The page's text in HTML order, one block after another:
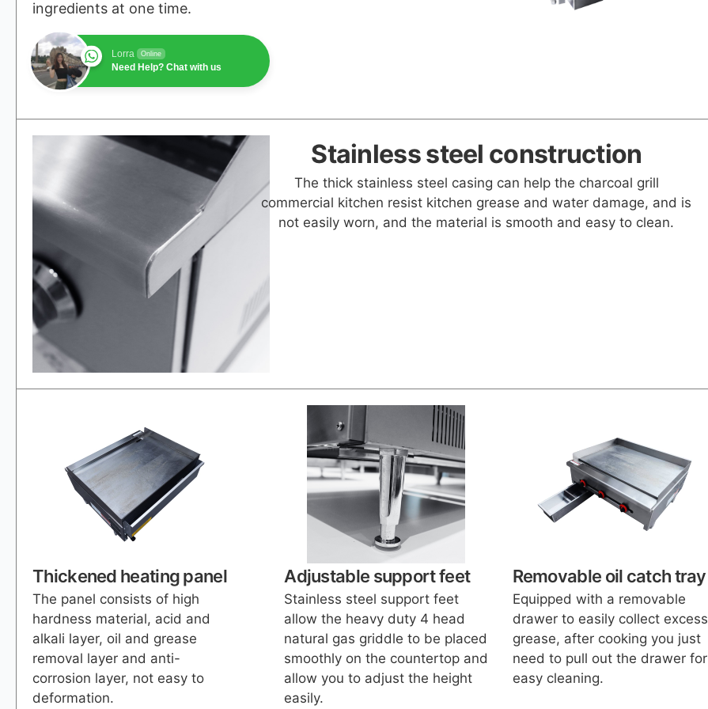
ingredients at one time.
Lorra Online
Need Help? Chat with us
Stainless steel construction
The thick stainless steel casing can help the charcoal grill
commercial kitchen resist kitchen grease and water damage, and is
not easily worn, and the material is smooth and easy to clean.
Thickened heating panel
The panel consists of high
hardness material, acid and
alkali layer, oil and grease
removal layer and anti-
corrosion layer, not easy to
deformation.
Adjustable support feet
Stainless steel support feet
allow the heavy duty 4 head
natural gas griddle to be placed
smoothly on the countertop and
allow you to adjust the height
easily.
Removable oil catch tray
Equipped with a removable
drawer to easily collect excess
grease, after cooking you just
need to pull out the drawer for
easy cleaning.